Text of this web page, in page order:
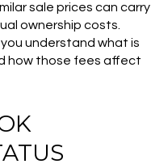
sale prices can carry
ownership costs.
understand what is
how those fees affect